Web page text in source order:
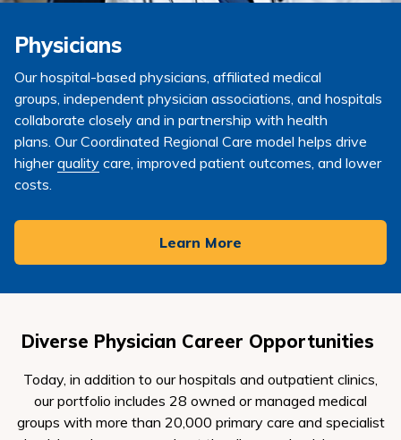
Physicians
Our hospital-based physicians, affiliated medical
groups, independent physician associations, and hospitals
collaborate closely and in partnership with health
plans. OurCoordinated Regional Care model helps drive
higherquality care, improved patient outcomes, and lower
costs.
Learn More
Diverse Physician Career Opportunities
Today, in addition to our hospitals and outpatient clinics,
our portfolio includes 28 owned or managed medical
groups with more than 20,000 primary care and specialist